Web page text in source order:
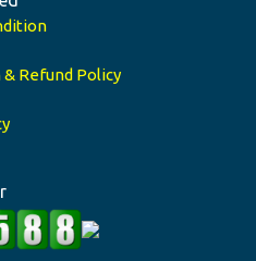
Refund Policy